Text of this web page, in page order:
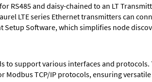
RS485 and daisy-chained to an LT
LTE series Ethernet transmitterscan
Software, which simplifies node
to support various interfaces and
Modbus TCP/IP protocols, ensuring